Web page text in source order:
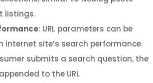
listings.
: URL parameters can be
internet site’s search performance.
submits a search question, the
to the URL